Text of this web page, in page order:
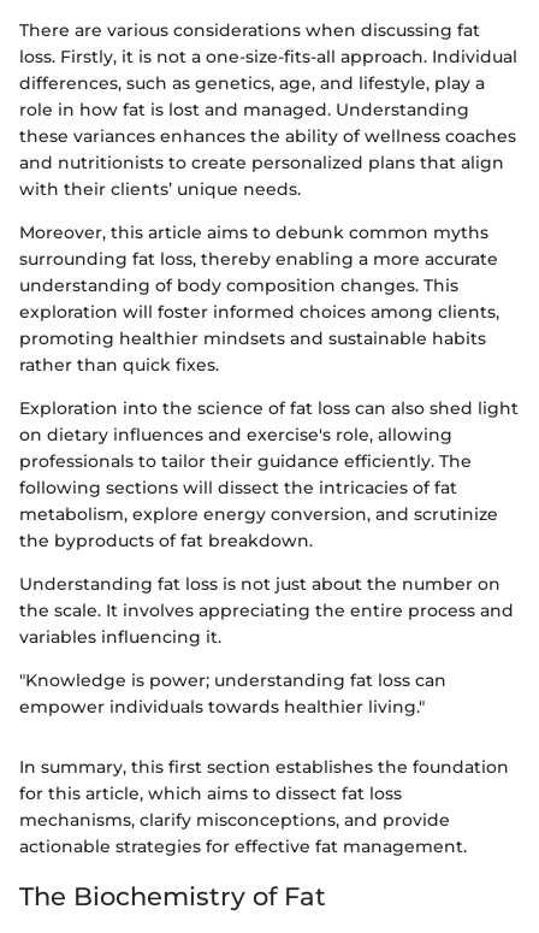
There are various considerations when discussing fat
loss. Firstly, it is not a one-size-fits-all approach. Individual
differences, such as genetics, age, and lifestyle, play a
role in how fat is lost and managed. Understanding
these variances enhances the ability of wellness coaches
and nutritionists to create personalized plans that align
with their clients’ unique needs.
Moreover, this article aims to debunk common myths
surrounding fat loss, thereby enabling a more accurate
understanding of body composition changes. This
exploration will foster informed choices among clients,
promoting healthier mindsets and sustainable habits
rather than quick fixes.
Exploration into the science of fat loss can also shed light
on dietary influences and exercise's role, allowing
professionals to tailor their guidance efficiently. The
following sections will dissect the intricacies of fat
metabolism, explore energy conversion, and scrutinize
the byproducts of fat breakdown.
Understanding fat loss is not just about the number on
the scale. It involves appreciating the entire process and
variables influencing it.
"Knowledge is power; understanding fat loss can
empower individuals towards healthier living."
In summary, this first section establishes the foundation
for this article, which aims to dissect fat loss
mechanisms, clarify misconceptions, and provide
actionable strategies for effective fat management.
The Biochemistry of Fat